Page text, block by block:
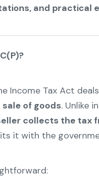
and practical
Income Tax Act
sale of goods. Unlike
collects the tax
it with the